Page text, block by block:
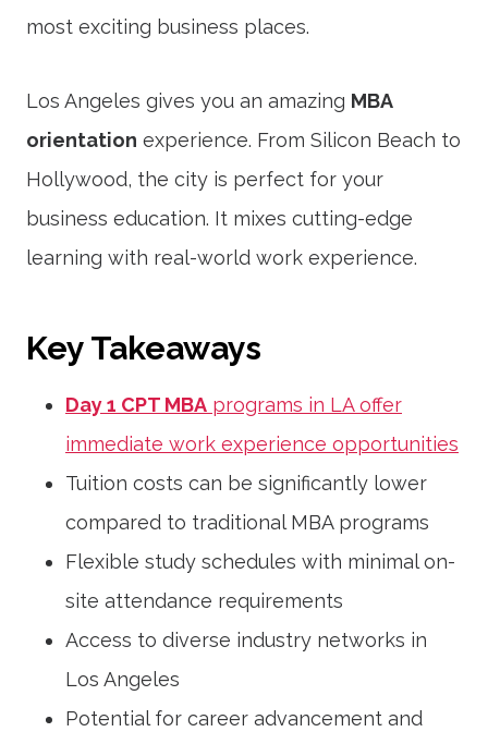
most exciting business places.
Los Angeles gives you an amazing MBA
orientation experience. From Silicon Beach to
Hollywood, the city is perfect for your
business education. It mixes cutting-edge
learning with real-world work experience.
Key Takeaways
Day 1 CPT MBA programs in LA offer
immediate work experience opportunities
Tuition costs can be significantly lower
compared to traditional MBA programs
Flexible study schedules with minimal on-
site attendance requirements
Access to diverse industry networks in
Los Angeles
Potential for career advancement and